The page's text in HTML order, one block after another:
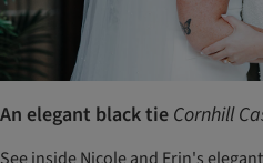
An elegant black tie Cornhill